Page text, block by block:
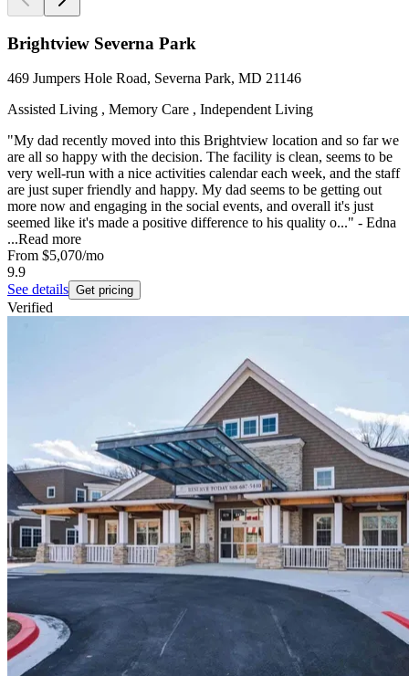
Brightview Severna Park
469 Jumpers Hole Road, Severna Park, MD 21146
Assisted Living , Memory Care , Independent Living
"My dad recently moved into this Brightview location and so far we
are all so happy with the decision. The facility is clean, seems to be
very well-run with a nice activities calendar each week, and the staff
are just super friendly and happy. My dad seems to be getting out
more now and engaging in the social events, and overall it's just
seemed like it's made a positive difference to his quality o..." - Edna
...Read more
From $5,070/mo
9.9
See details Get pricing
Verified